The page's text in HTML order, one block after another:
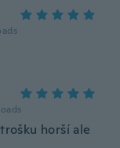
horší ale